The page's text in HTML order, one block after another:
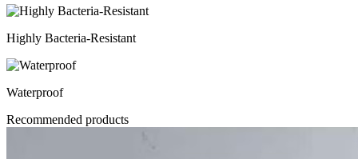
Highly Bacteria-Resistant
Waterproof
Recommended products